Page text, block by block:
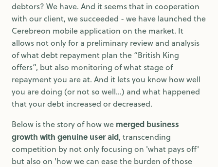
debtors? We have. And it seems that in cooperation
with our client, we succeeded - we have launched the
Cerebreon mobile application on the market. It
allows not only for a preliminary review and analysis
of what debt repayment plan the “British King
offers”, but also monitoring of what stage of
repayment you are at. And it lets you know how well
you are doing (or not so well…) and what happened
that your debt increased or decreased.
Below is the story of how we merged business
growth with genuine user aid, transcending
competition by not only focusing on 'what pays off'
but also on 'how we can ease the burden of those